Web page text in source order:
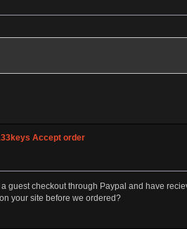
Accept order
guest checkout through Paypal and have
your site before we ordered?